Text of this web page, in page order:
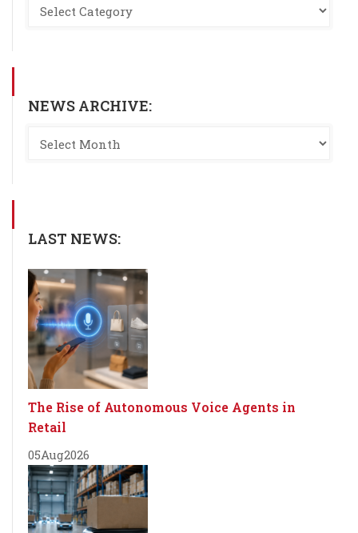
NEWS ARCHIVE:
LAST NEWS:
The Rise of Autonomous Voice Agents in
Retail
05Aug2026